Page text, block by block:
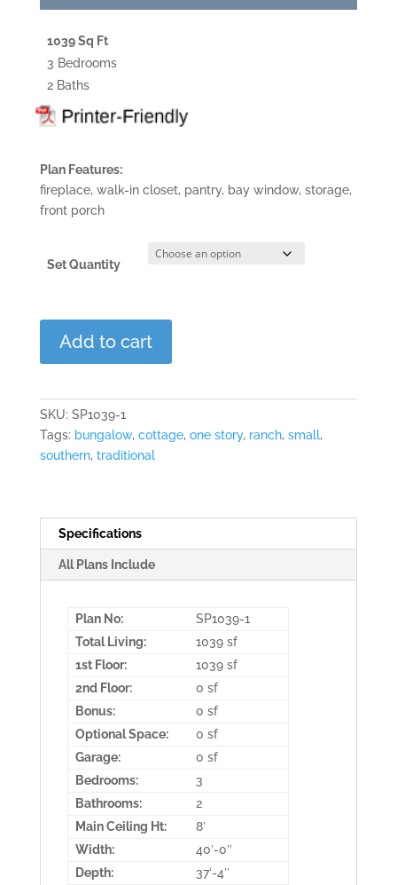
1039 Sq Ft
3 Bedrooms
2 Baths
Plan Features:
fireplace, walk-in closet, pantry, bay window, storage,
front porch
Set Quantity
Meadowview
quantity
Add to cart
SKU: SP1039-1
Tags: bungalow, cottage, one story, ranch, small,
southern, traditional
Specifications
All Plans Include
Plan No:
SP1039-1
Total Living:
1039 sf
1st Floor:
1039 sf
2nd Floor:
0 sf
Bonus:
0 sf
Optional Space:
0 sf
Garage:
0 sf
Bedrooms:
3
Bathrooms:
2
Main Ceiling Ht:
8′
Width:
40′-0″
Depth:
37′-4″